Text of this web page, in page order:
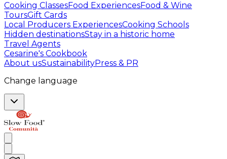
Cooking ClassesFood ExperiencesFood & Wine
ToursGift Cards
Local Producers ExperiencesCooking Schools
Hidden destinationsStay in a historic home
Travel Agents
Cesarine's Cookbook
About usSustainabilityPress & PR
Change language